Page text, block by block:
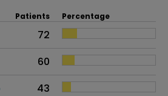
Patients Percentage
72
60
43